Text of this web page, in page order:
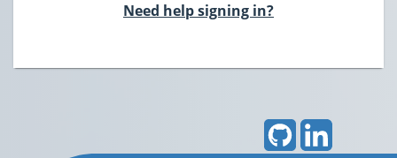
Need help signing in?